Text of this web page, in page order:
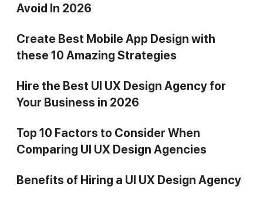
Avoid In 2026
Create Best Mobile App Design with
these 10 Amazing Strategies
Hire the Best UI UX Design Agency for
Your Business in 2026
Top 10 Factors to Consider When
Comparing UI UX Design Agencies
Benefits of Hiring a UI UX Design Agency